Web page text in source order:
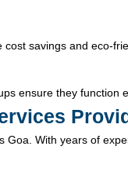
savings and eco-
ensure they function
Goa. With years of